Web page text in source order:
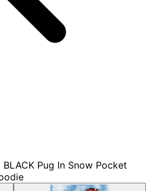
BLACK Pug In Snow Pocket